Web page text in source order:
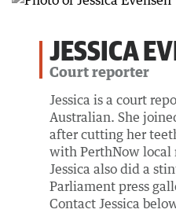
JESSICA
Court reporter
Jessica is a court
Australian. She
after cutting her
with PerthNow local
Jessica also did a
Parliament press
Contact Jessica